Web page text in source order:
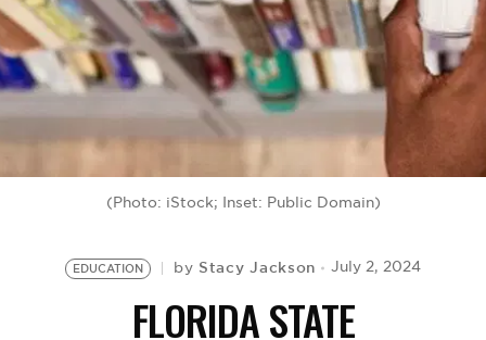
(Photo: iStock; Inset: Public Domain)
EDUCATION by Stacy Jackson July 2, 2024
FLORIDA STATE